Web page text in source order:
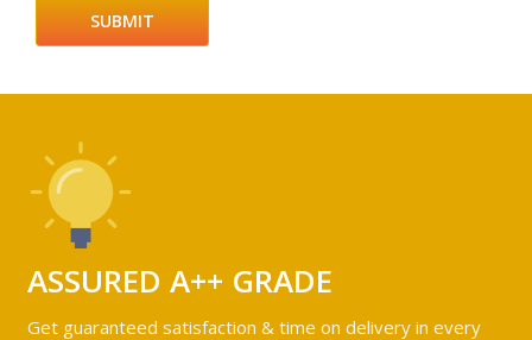
ASSURED A++ GRADE
Get guaranteed satisfaction & time on delivery in every